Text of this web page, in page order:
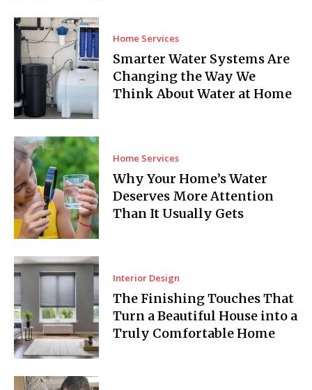
Home Services
Smarter Water Systems Are
Changing the Way We
Think About Water at Home
Home Services
Why Your Home’s Water
Deserves More Attention
Than It Usually Gets
Interior Design
The Finishing Touches That
Turn a Beautiful House into a
Truly Comfortable Home